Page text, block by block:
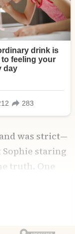
was strict—
staring
truth. One
she’d